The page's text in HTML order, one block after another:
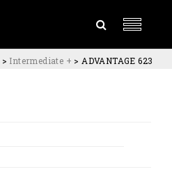
> Intermediate + > ADVANTAGE 623